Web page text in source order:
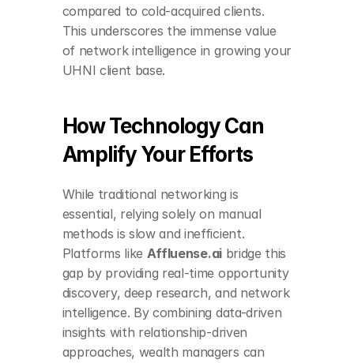
compared to cold-acquired clients.
This underscores the immense value
of network intelligence in growing your
UHNI client base.
How Technology Can
Amplify Your Efforts
While traditional networking is
essential, relying solely on manual
methods is slow and inefficient.
Platforms like Affluense.ai bridge this
gap by providing real-time opportunity
discovery, deep research, and network
intelligence. By combining data-driven
insights with relationship-driven
approaches, wealth managers can